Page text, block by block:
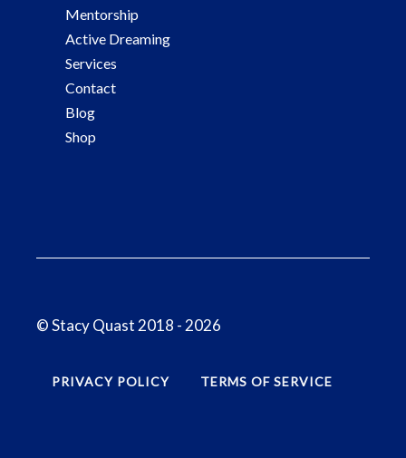
Mentorship
Active Dreaming
Services
Contact
Blog
Shop
© Stacy Quast 2018 - 2026
PRIVACY POLICY TERMS OF SERVICE